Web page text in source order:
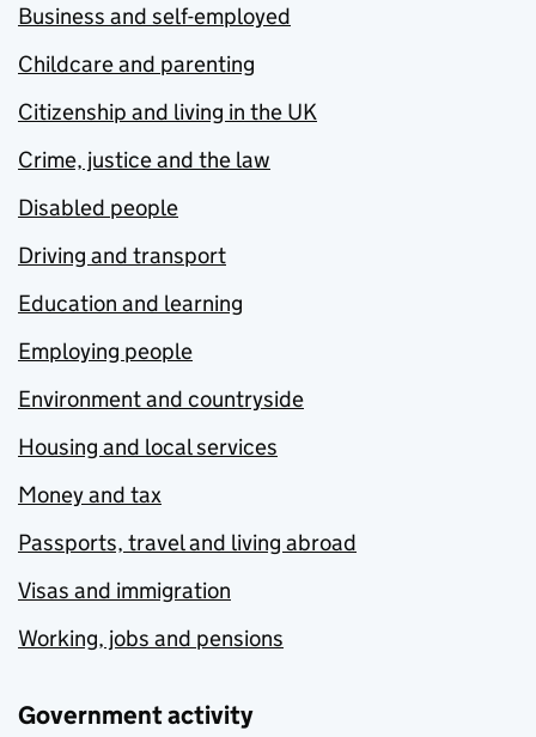
Business and self-employed
Childcare and parenting
Citizenship and living in the UK
Crime, justice and the law
Disabled people
Driving and transport
Education and learning
Employing people
Environment and countryside
Housing and local services
Money and tax
Passports, travel and living abroad
Visas and immigration
Working, jobs and pensions
Government activity